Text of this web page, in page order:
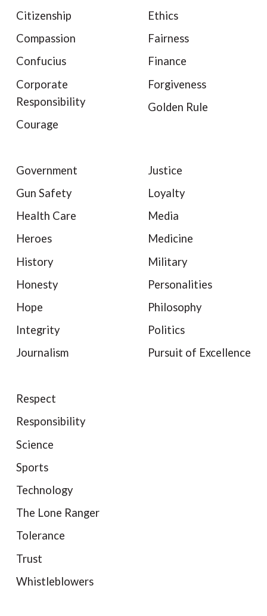
Citizenship
Compassion
Confucius
Corporate
Responsibility
Courage
Ethics
Fairness
Finance
Forgiveness
Golden Rule
Government
Gun Safety
Health Care
Heroes
History
Honesty
Hope
Integrity
Journalism
Justice
Loyalty
Media
Medicine
Military
Personalities
Philosophy
Politics
Pursuit of Excellence
Respect
Responsibility
Science
Sports
Technology
The Lone Ranger
Tolerance
Trust
Whistleblowers